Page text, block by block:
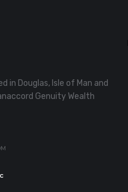
in Douglas, Isle of Man and
Genuity Wealth